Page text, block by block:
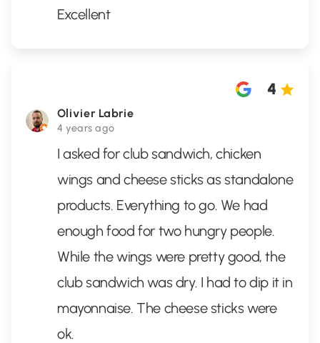
Excellent
Olivier Labrie
4 years ago
4
I asked for club sandwich, chicken
wings and cheese sticks as standalone
products. Everything to go. We had
enough food for two hungry people.
While the wings were pretty good, the
club sandwich was dry. I had to dip it in
mayonnaise. The cheese sticks were
ok.